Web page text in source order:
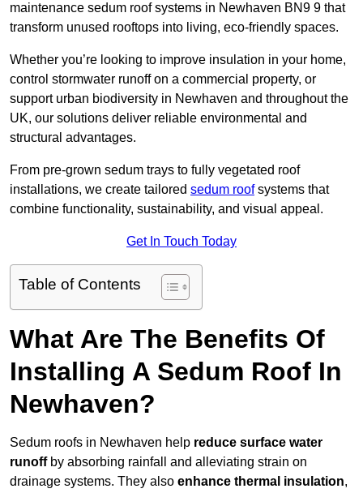
maintenance sedum roof systems in Newhaven BN9 9 that
transform unused rooftops into living, eco-friendly spaces.
Whether you’re looking to improve insulation in your home,
control stormwater runoff on a commercial property, or
support urban biodiversity in Newhaven and throughout the
UK, our solutions deliver reliable environmental and
structural advantages.
From pre-grown sedum trays to fully vegetated roof
installations, we create tailored sedum roofsystems that
combine functionality, sustainability, and visual appeal.
Get In Touch Today
Table of Contents
What Are The Benefits Of
Installing A Sedum Roof In
Newhaven?
Sedum roofs in Newhaven help reduce surface water
runoffby absorbing rainfall and alleviating strain on
drainage systems. They also enhance thermal insulation,